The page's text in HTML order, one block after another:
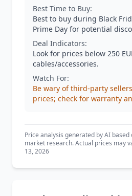
Best Time to Buy:
Best to buy during Black
Prime Day for potential
Deal Indicators:
Look for prices below 250
cables/accessories.
Watch For:
Be wary of third-party
prices; check for warranty
Price analysis generated by AI
market research. Actual prices may
13, 2026